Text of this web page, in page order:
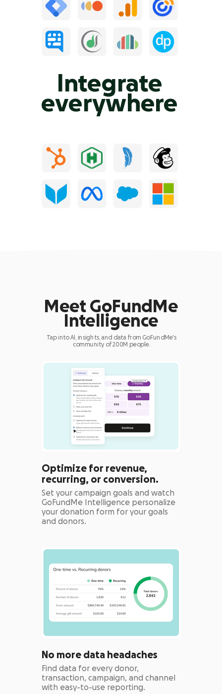
Meet GoFundMe
Intelligence
Tap into AI, insights, and data from GoFundMe's
community of 200M people.
Optimize for revenue,
recurring, or conversion.
Set your campaign goals and watch
GoFundMe Intelligence personalize
your donation form for your goals
and donors.
Find data for every donor,
transaction, campaign, and channel
with easy-to-use reporting.
No more data headaches
Integrate
everywhere